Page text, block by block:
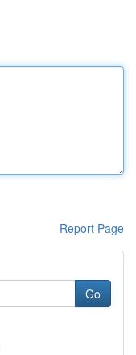
Report Page
Go